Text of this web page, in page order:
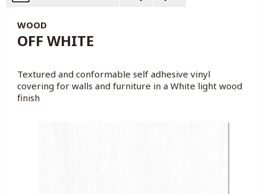
WOOD
OFF WHITE
Textured and conformable self adhesive vinyl
covering for walls and furniture in a White light wood
finish